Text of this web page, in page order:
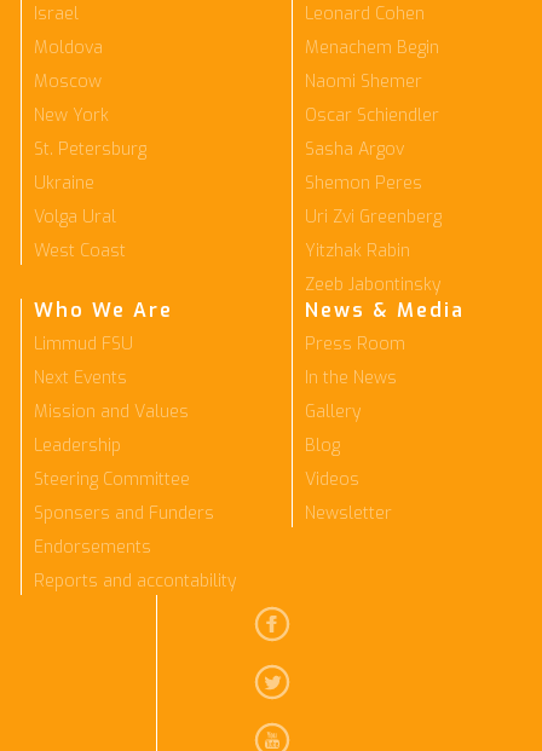
Israel
Moldova
Moscow
New York
St. Petersburg
Ukraine
Volga Ural
West Coast
Leonard Cohen
Menachem Begin
Naomi Shemer
Oscar Schiendler
Sasha Argov
Shemon Peres
Uri Zvi Greenberg
Yitzhak Rabin
Zeeb Jabontinsky
Who We Are
Limmud FSU
Next Events
Mission and Values
Leadership
Steering Committee
Sponsers and Funders
Endorsements
Reports and accontability
News & Media
Press Room
In the News
Gallery
Blog
Videos
Newsletter